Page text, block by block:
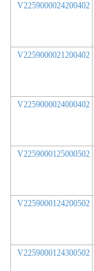
V2259000024200402
V2259000021200402
V2259000024000402
V2259000125000502
V2259000124200502
V2259000124300502